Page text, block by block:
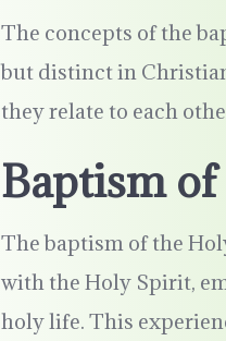
The concepts of the
but distinct in
they relate to each
Baptism
The baptism of the
with the Holy Spirit,
holy life. This